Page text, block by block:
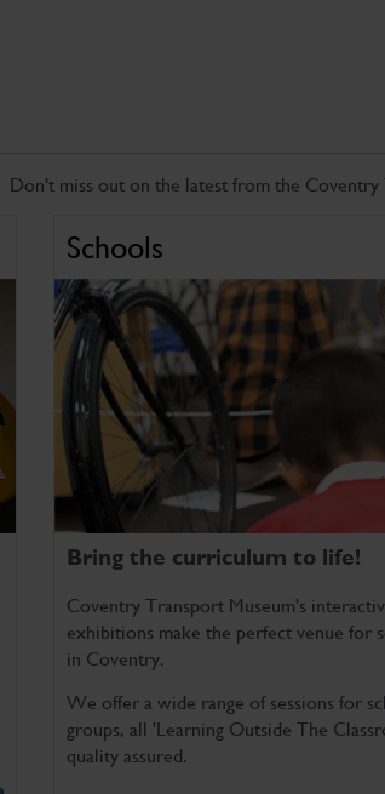
Don't miss out on the latest from the Coventry
Schools
Bring the curriculum to life!
Coventry Transport Museum's
exhibitions make the perfect venue for
in Coventry.
We offer a wide range of sessions for
groups, all 'Learning Outside The
quality assured.